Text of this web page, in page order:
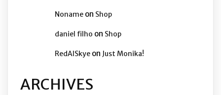
Noname on Shop
daniel filho on Shop
RedAISkye on Just Monika!
ARCHIVES